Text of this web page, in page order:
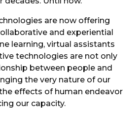
are now offering
and experiential
learning, virtual assistants
technologies are not only
between people and
the very nature of our
effects of human endeavor
our capacity.